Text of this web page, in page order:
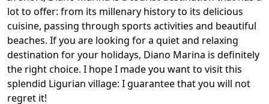
lot to offer: from its millenary history to its delicious
cuisine, passing through sports activities and beautiful
beaches. If you are looking for a quiet and relaxing
destination for your holidays, Diano Marina is definitely
the right choice. I hope I made you want to visit this
splendid Ligurian village: I guarantee that you will not
regret it!